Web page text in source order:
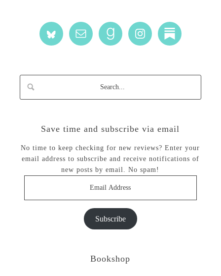
Save time and subscribe via email
No time to keep checking for new reviews? Enter your
email address to subscribe and receive notifications of
new posts by email. No spam!
Subscribe
Bookshop